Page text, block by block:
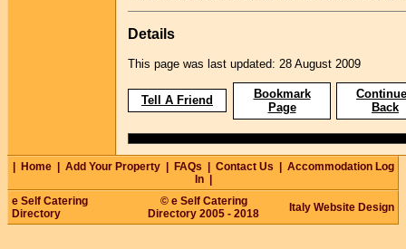
Details
This page was last updated: 28 August 2009
Tell A Friend
Bookmark
Page
Back
Home Add Your Property FAQs Contact Us
Accommodation Log
In
e Self Catering
Directory
© e Self Catering
Directory 2005 - 2018
Italy Website Design